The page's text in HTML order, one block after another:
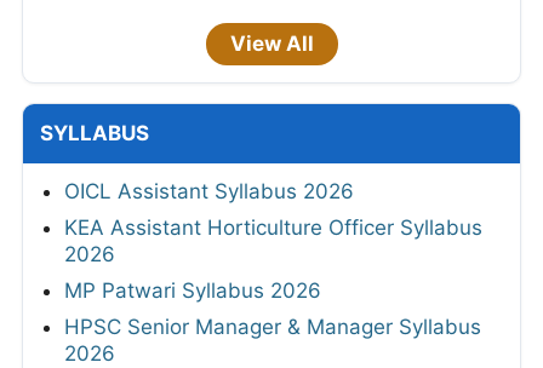
View All
SYLLABUS
OICL Assistant Syllabus 2026
KEA Assistant Horticulture Officer Syllabus
2026
MP Patwari Syllabus 2026
HPSC Senior Manager & Manager Syllabus
2026